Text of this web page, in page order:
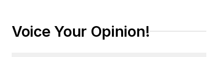
Voice Your Opinion!